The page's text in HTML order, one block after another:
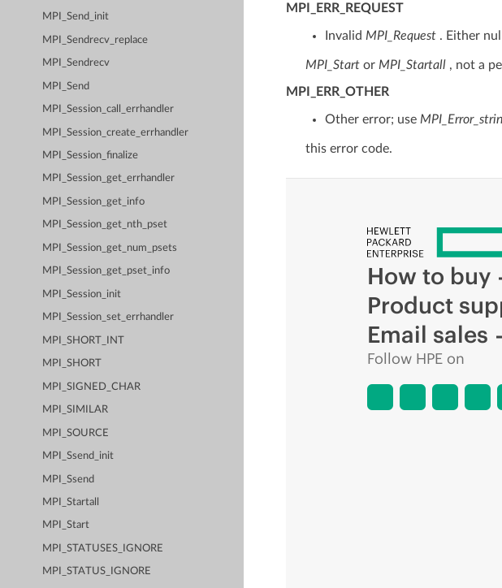
MPI_Send_init
MPI_Sendrecv_replace
MPI_Sendrecv
MPI_Send
MPI_Session_call_errhandler
MPI_Session_create_errhandler
MPI_Session_finalize
MPI_Session_get_errhandler
MPI_Session_get_info
MPI_Session_get_nth_pset
MPI_Session_get_num_psets
MPI_Session_get_pset_info
MPI_Session_init
MPI_Session_set_errhandler
MPI_SHORT_INT
MPI_SHORT
MPI_SIGNED_CHAR
MPI_SIMILAR
MPI_SOURCE
MPI_Ssend_init
MPI_Ssend
MPI_Startall
MPI_Start
MPI_STATUSES_IGNORE
MPI_STATUS_IGNORE
MPI_ERR_REQUEST
Invalid MPI_Request. Either
MPI_Startor MPI_Startall, not a
MPI_ERR_OTHER
Other error; use
this error code.
How to buy
Product
Email sales
Follow HPE on